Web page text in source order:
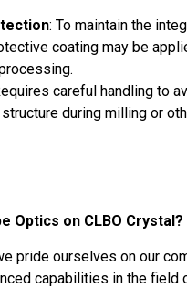
: To maintain the
coating may be
careful handling to
during milling or
Optics on CLBO Crystal?
pride ourselves on our
capabilities in the field